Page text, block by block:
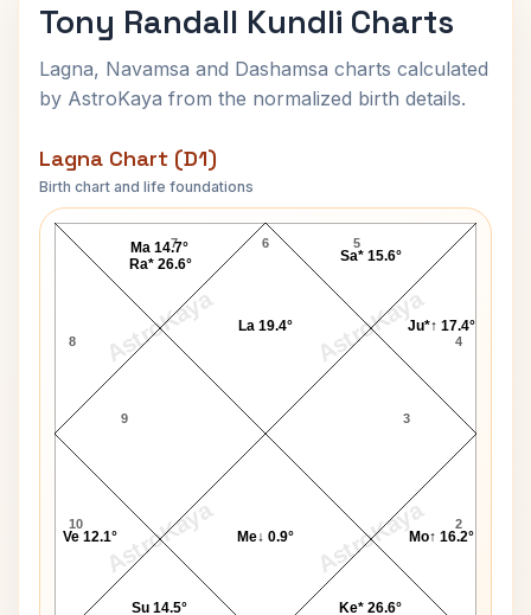
Tony Randall Kundli Charts
Lagna, Navamsa and Dashamsa charts calculated
by AstroKaya from the normalized birth details.
Lagna Chart (D1)
Birth chart and life foundations
AstroKaya AstroKaya
AstroKaya AstroKaya
Tony Randall Lagna Chart
6
7
8
9
10 2
3
4
5
Ke* 26.6°
Mo↑ 16.2°
Ju*↑ 17.4°
Sa* 15.6°
La 19.4°
Ma 14.7°
Ra* 26.6°
Ve 12.1°
Su 14.5°
Me↓ 0.9°